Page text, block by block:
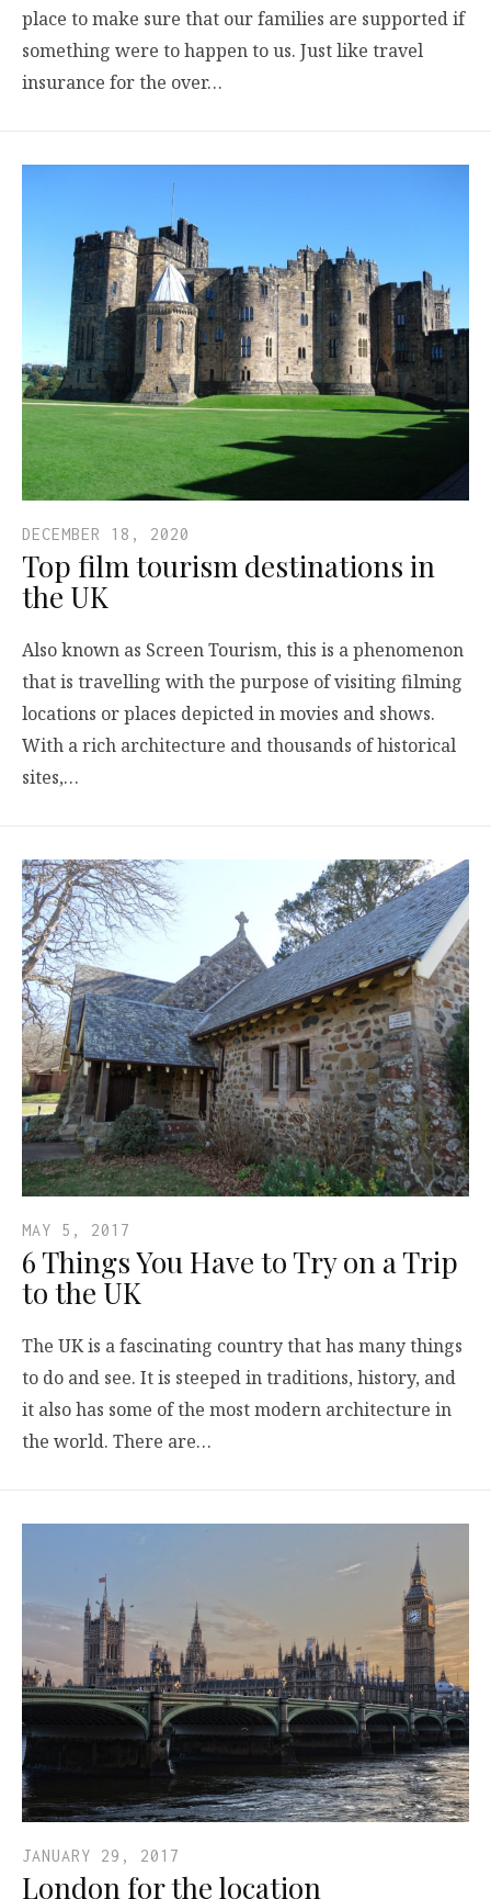
place to make sure that our families are supported if
something were to happen to us. Just like travel
insurance for the over…
DECEMBER 18, 2020
Top film tourism destinations in
the UK
Also known as Screen Tourism, this is a phenomenon
that is travelling with the purpose of visiting filming
locations or places depicted in movies and shows.
With a rich architecture and thousands of historical
sites,…
MAY 5, 2017
6 Things You Have to Try on a Trip
to the UK
The UK is a fascinating country that has many things
to do and see. It is steeped in traditions, history, and
it also has some of the most modern architecture in
the world. There are…
JANUARY 29, 2017
London for the location